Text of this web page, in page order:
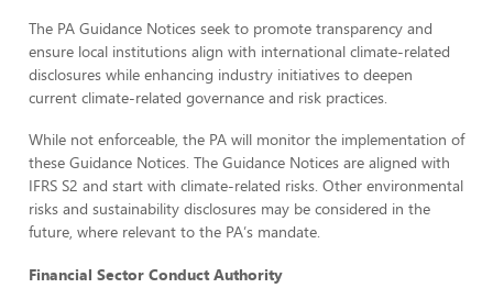
The PA Guidance Notices seek to promote transparency and
ensure local institutions align with international climate-related
disclosures while enhancing industry initiatives to deepen
current climate-related governance and risk practices.
While not enforceable, the PA will monitor the implementation of
these Guidance Notices. The Guidance Notices are aligned with
IFRS S2 and start with climate-related risks. Other environmental
risks and sustainability disclosures may be considered in the
future, where relevant to the PA’s mandate.
Financial Sector Conduct Authority